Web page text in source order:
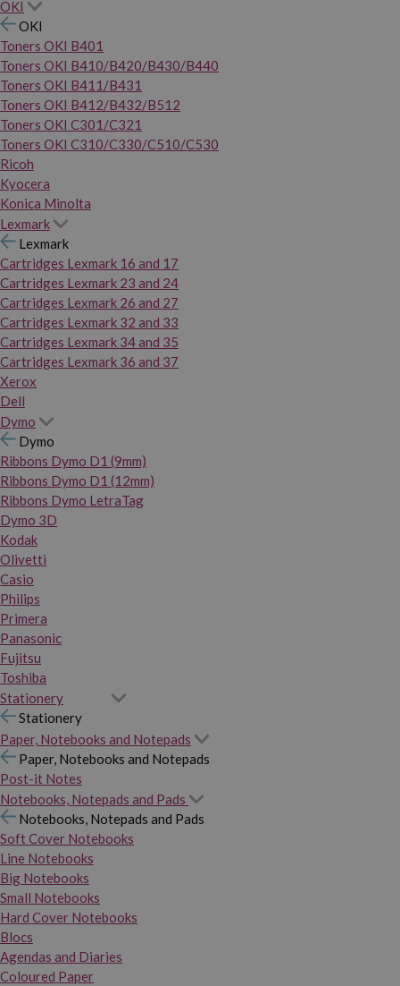
OKI
OKI
Toners OKI B401
Toners OKI B410/B420/B430/B440
Toners OKI B411/B431
Toners OKI B412/B432/B512
Toners OKI C301/C321
Toners OKI C310/C330/C510/C530
Ricoh
Kyocera
Konica Minolta
Lexmark
Lexmark
Cartridges Lexmark 16 and 17
Cartridges Lexmark 23 and 24
Cartridges Lexmark 26 and 27
Cartridges Lexmark 32 and 33
Cartridges Lexmark 34 and 35
Cartridges Lexmark 36 and 37
Xerox
Dell
Dymo
Dymo
Ribbons Dymo D1 (9mm)
Ribbons Dymo D1 (12mm)
Ribbons Dymo LetraTag
Dymo 3D
Kodak
Olivetti
Casio
Philips
Primera
Panasonic
Fujitsu
Toshiba
Stationery
Stationery
Paper, Notebooks and Notepads
Paper, Notebooks and Notepads
Post-it Notes
Notebooks, Notepads and Pads
Notebooks, Notepads and Pads
Soft Cover Notebooks
Line Notebooks
Big Notebooks
Small Notebooks
Hard Cover Notebooks
Blocs
Agendas and Diaries
Coloured Paper